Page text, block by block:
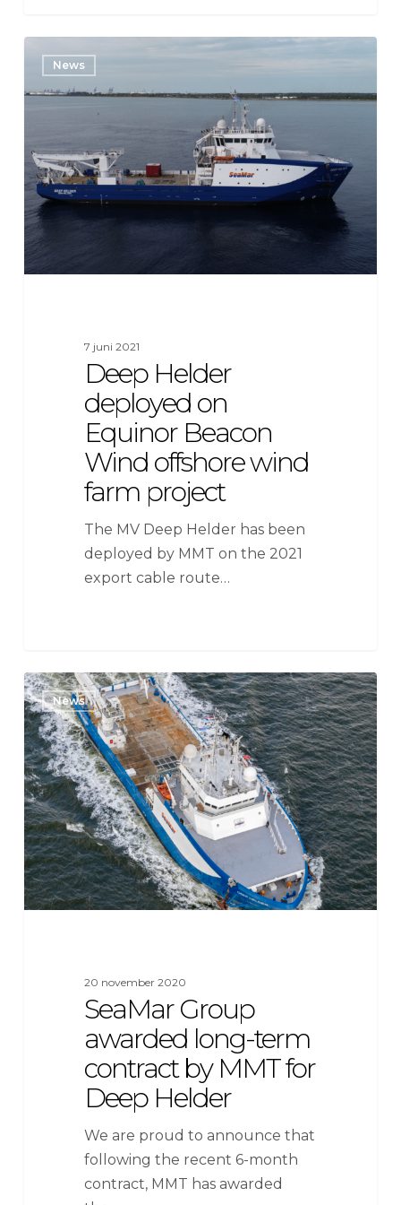
Helder
deployed
Equinor
Beacon
Wind
offshore
wind
farm
News
7 juni 2021
Deep Helder
deployed on
Equinor Beacon
Wind offshore wind
farm project
The MV Deep Helder has been
deployed by MMT on the 2021
export cable route…
SeaMar
Group
awarded
long-
term
contract
by
MMT
for
Deep
News
20 november 2020
SeaMar Group
awarded long-term
contract by MMT for
Deep Helder
We are proud to announce that
following the recent 6-month
contract, MMT has awarded